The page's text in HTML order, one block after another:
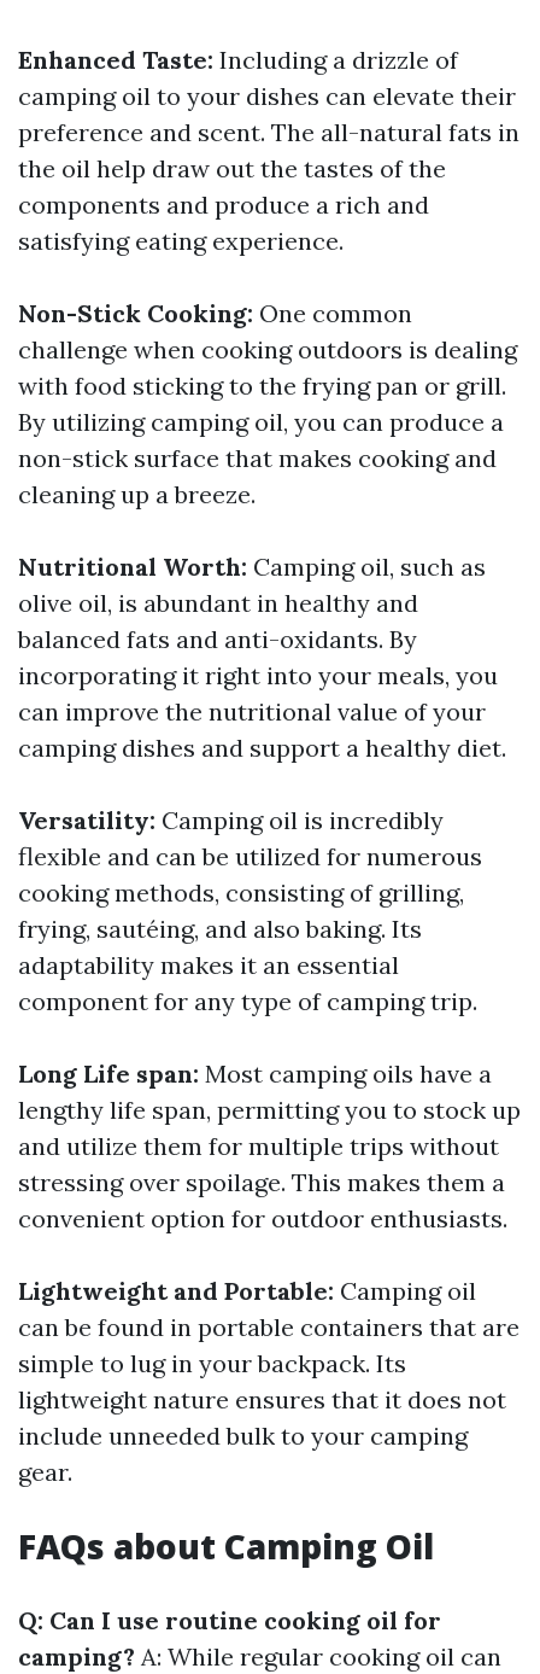
Enhanced Taste: Including a drizzle of
camping oil to your dishes can elevate their
preference and scent. The all-natural fats in
the oil help draw out the tastes of the
components and produce a rich and
satisfying eating experience.
Non-Stick Cooking: One common
challenge when cooking outdoors is dealing
with food sticking to the frying pan or grill.
By utilizing camping oil, you can produce a
non-stick surface that makes cooking and
cleaning up a breeze.
Nutritional Worth: Camping oil, such as
olive oil, is abundant in healthy and
balanced fats and anti-oxidants. By
incorporating it right into your meals, you
can improve the nutritional value of your
camping dishes and support a healthy diet.
Versatility: Camping oil is incredibly
flexible and can be utilized for numerous
cooking methods, consisting of grilling,
frying, sautéing, and also baking. Its
adaptability makes it an essential
component for any type of camping trip.
Long Life span: Most camping oils have a
lengthy life span, permitting you to stock up
and utilize them for multiple trips without
stressing over spoilage. This makes them a
convenient option for outdoor enthusiasts.
Lightweight and Portable: Camping oil
can be found in portable containers that are
simple to lug in your backpack. Its
lightweight nature ensures that it does not
include unneeded bulk to your camping
gear.
FAQs about Camping Oil
Q: Can I use routine cooking oil for
camping? A: While regular cooking oil can